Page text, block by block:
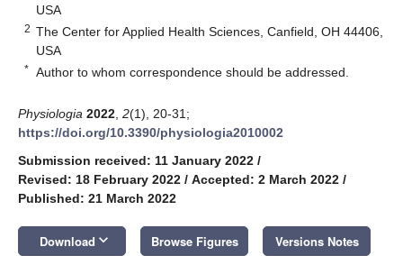
USA
2 The Center for Applied Health Sciences, Canfield, OH 44406,
USA
* Author to whom correspondence should be addressed.
Physiologia 2022 2(1), 20-31;
https://doi.org/10.3390/physiologia2010002
Submission received: 11 January 2022 /
Revised: 18 February 2022 / Accepted: 2 March 2022 /
Published: 21 March 2022
Download keyboard_arrow_down Browse Figures Versions Notes